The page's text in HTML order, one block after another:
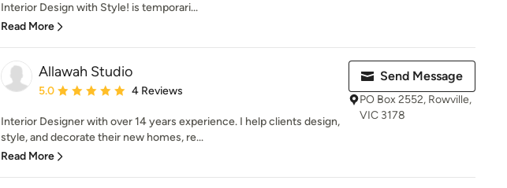
Interior Design with Style! is temporari...
Read More
Allawah Studio
Average rating: 5 out of 5 stars
5.0 4 Reviews
Interior Designer with over 14 years experience. I help clients design,
style, and decorate their new homes, re...
Read More
Send Message
PO Box 2552, Rowville,
VIC 3178